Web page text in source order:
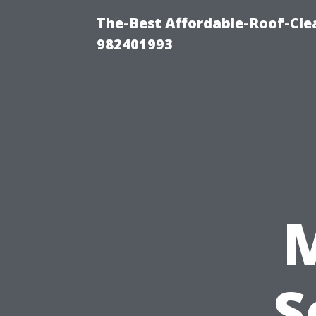
The-Best Affordable-Roof-
982401993